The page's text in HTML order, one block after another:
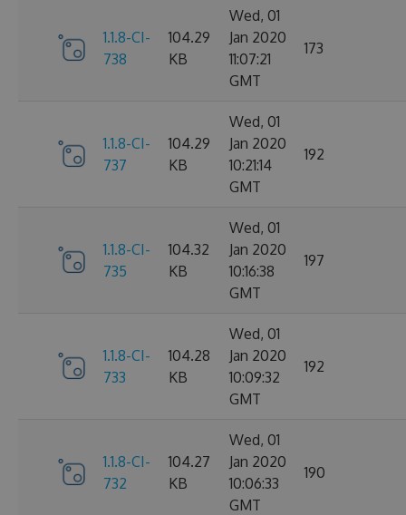
1.1.8-CI-
738
104.29
KB
Wed, 01
Jan 2020
11:07:21
GMT
173
1.1.8-CI-
737
104.29
KB
Wed, 01
Jan 2020
10:21:14
GMT
192
1.1.8-CI-
735
104.32
KB
Wed, 01
Jan 2020
10:16:38
GMT
197
1.1.8-CI-
733
104.28
KB
Wed, 01
Jan 2020
10:09:32
GMT
192
1.1.8-CI-
732
104.27
KB
Wed, 01
Jan 2020
10:06:33
GMT
190